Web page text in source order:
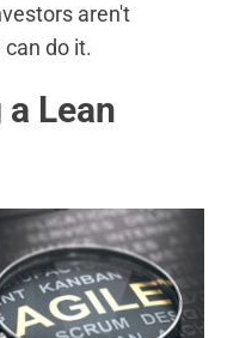
aren't
do it.
Lean